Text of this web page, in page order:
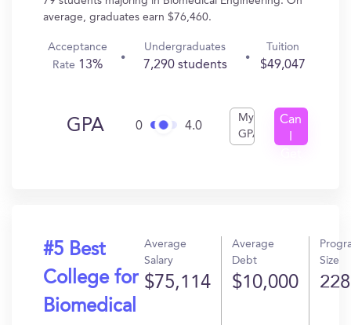
average, graduates earn $76,460.
Acceptance
Rate 13%
Undergraduates
7,290 students
Tuition
$49,047
GPA 0 4.0
My
GPA
Can
#5 Best
College for
Biomedical
Average
Salary
$75,114
Average
Debt
$10,000
Size
228